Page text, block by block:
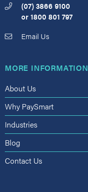
(07) 3866 9100
or1800 801 797
Email Us
MORE INFORMATION
About Us
Why PaySmart
Industries
Blog
Contact Us